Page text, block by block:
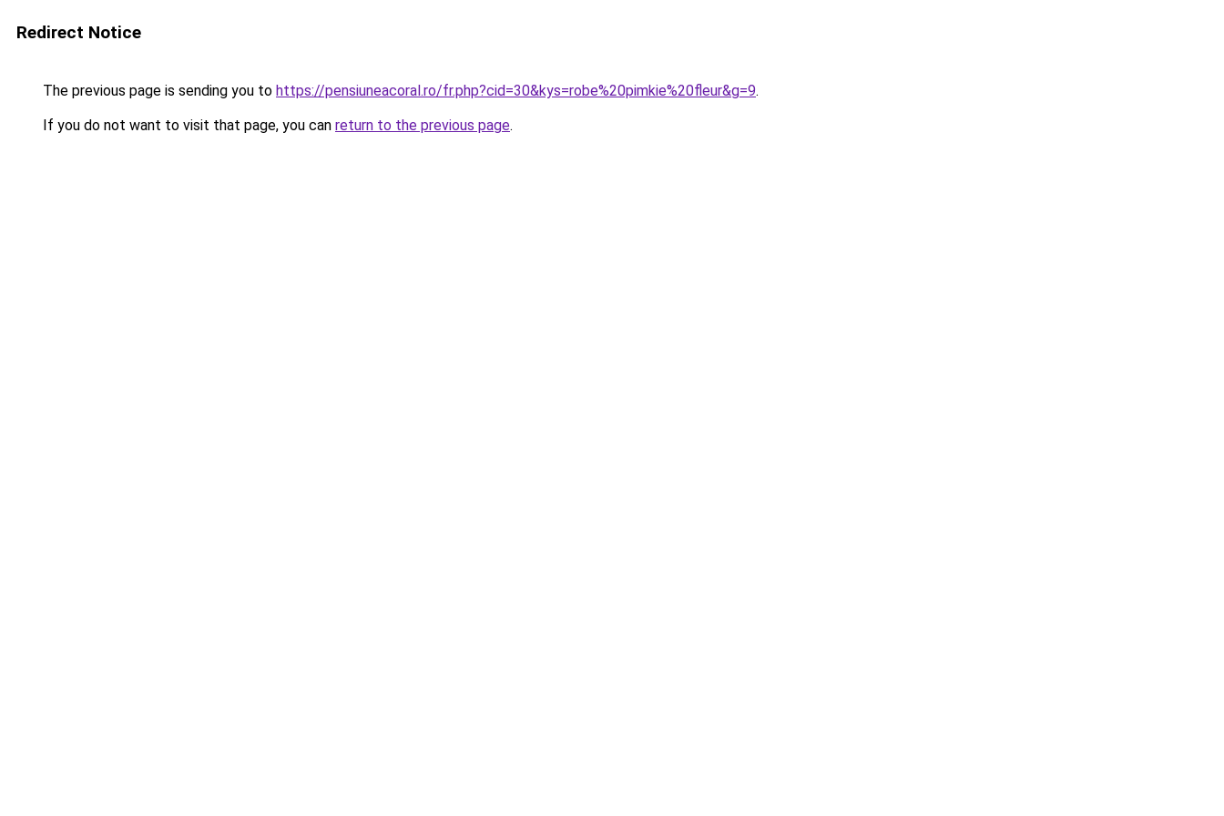
Redirect Notice
The previous page is sending you to https://pensiuneacoral.ro/fr.php?cid=30&kys=robe%20pimkie%20fleur&g=9.
If you do not want to visit that page, you can return to the previous page.